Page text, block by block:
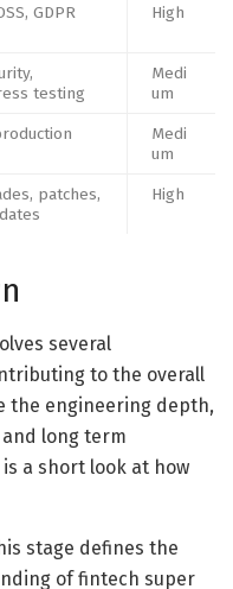
GDPR High
testing
Medi
um
Medi
um
patches,
High
several
to the overall
the engineering depth,
long term
a short look at how
stage defines the
of fintech super